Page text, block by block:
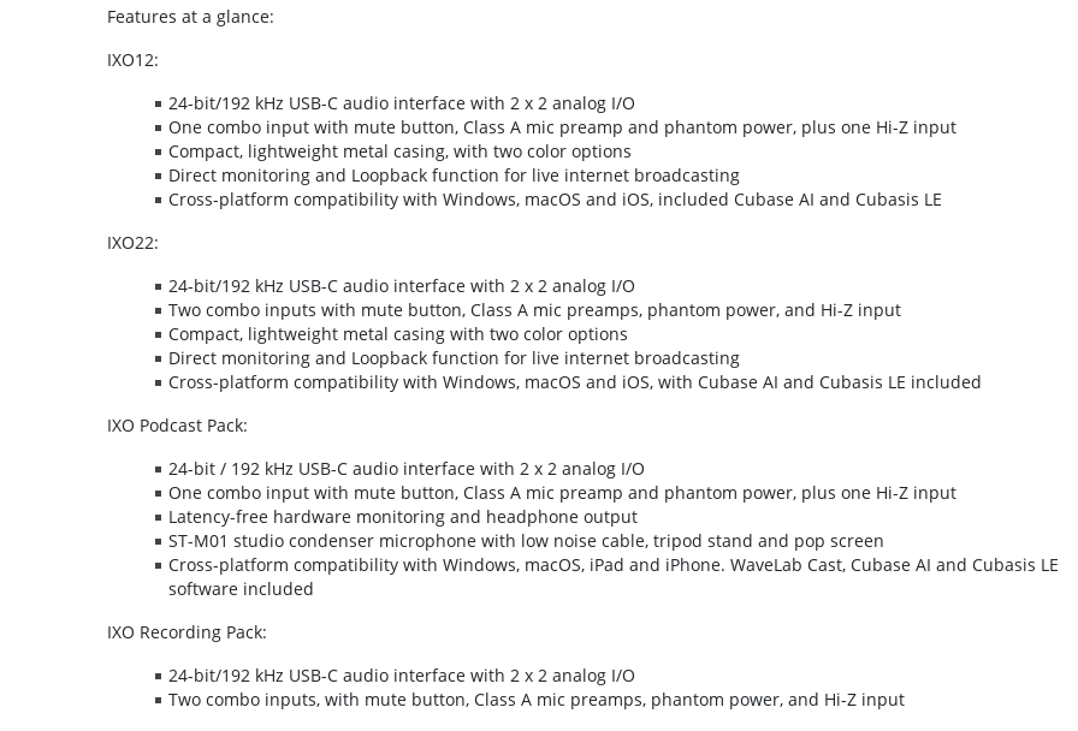
Features at a glance:
IXO12:
24-bit/192 kHz USB-C audio interface with 2 x 2 analog I/O
One combo input with mute button, Class A mic preamp and phantom power, plus one Hi-Z input
Compact, lightweight metal casing, with two color options
Direct monitoring and Loopback function for live internet broadcasting
Cross-platform compatibility with Windows, macOS and iOS, included Cubase AI and Cubasis LE
IXO22:
24-bit/192 kHz USB-C audio interface with 2 x 2 analog I/O
Two combo inputs with mute button, Class A mic preamps, phantom power, and Hi-Z input
Compact, lightweight metal casing with two color options
Direct monitoring and Loopback function for live internet broadcasting
Cross-platform compatibility with Windows, macOS and iOS, with Cubase AI and Cubasis LE included
IXO Podcast Pack:
24-bit / 192 kHz USB-C audio interface with 2 x 2 analog I/O
One combo input with mute button, Class A mic preamp and phantom power, plus one Hi-Z input
Latency-free hardware monitoring and headphone output
ST-M01 studio condenser microphone with low noise cable, tripod stand and pop screen
Cross-platform compatibility with Windows, macOS, iPad and iPhone. WaveLab Cast, Cubase AI and Cubasis LE
software included
IXO Recording Pack:
24-bit/192 kHz USB-C audio interface with 2 x 2 analog I/O
Two combo inputs, with mute button, Class A mic preamps, phantom power, and Hi-Z input